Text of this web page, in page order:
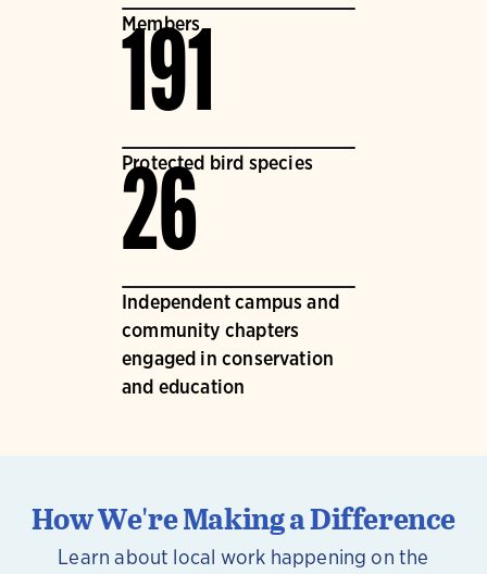
Members
191
Protected bird species
26
Independent campus and
community chapters
engaged in conservation
and education
How We're Making a Difference
Learn about local work happening on the